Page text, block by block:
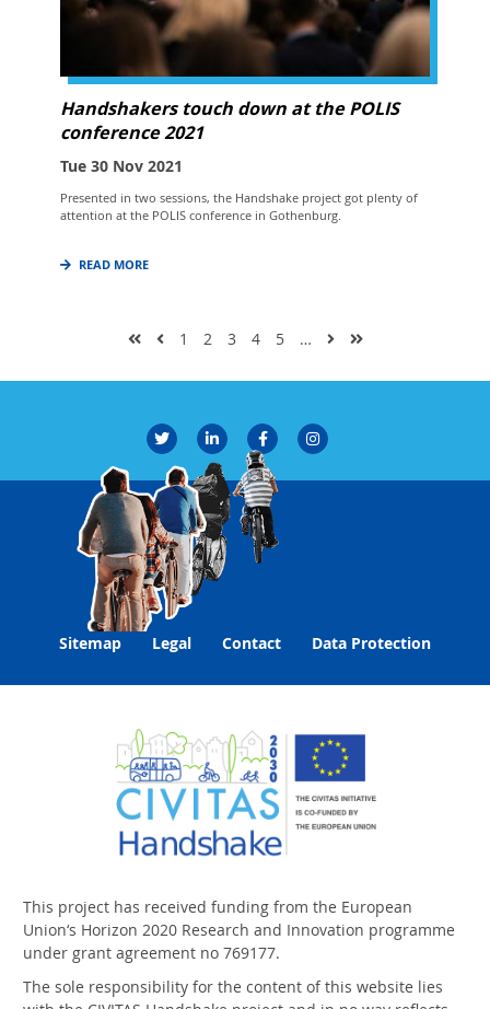
Handshakers touch down at the POLIS
conference 2021
Tue 30 Nov 2021
Presented in two sessions, the Handshake project got plenty of
attention at the POLIS conference in Gothenburg.
READ MORE
1 2 3 4 5 …
Sitemap Legal Contact Data Protection
This project has received funding from the European
Union‘s Horizon 2020 Research and Innovation programme
under grant agreement no 769177.
The sole responsibility for the content of this website lies